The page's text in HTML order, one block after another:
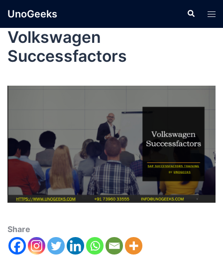
UnoGeeks
Volkswagen
Successfactors
Share